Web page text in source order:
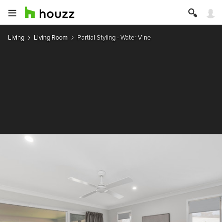
Living Living Room Partial Styling - Water Vine